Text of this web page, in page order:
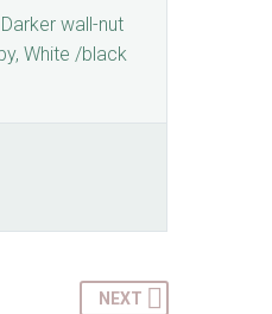
wall-nut
White /black
NEXT